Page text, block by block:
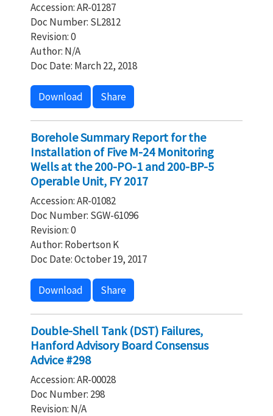
Accession: AR-01287
Doc Number: SL2812
Revision: 0
Author: N/A
Doc Date: March 22, 2018
Download Share
Borehole Summary Report for the
Installation of Five M-24 Monitoring
Wells at the 200-PO-1 and 200-BP-5
Operable Unit, FY 2017
Accession: AR-01082
Doc Number: SGW-61096
Revision: 0
Author: Robertson K
Doc Date: October 19, 2017
Download Share
Double-Shell Tank (DST) Failures,
Hanford Advisory Board Consensus
Advice #298
Accession: AR-00028
Doc Number: 298
Revision: N/A